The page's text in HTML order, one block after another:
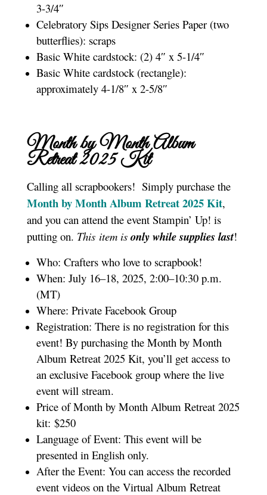
3-3/4″
Celebratory Sips Designer Series Paper (two
butterflies): scraps
Basic White cardstock: (2) 4″ x 5-1/4″
Basic White cardstock (rectangle):
approximately 4-1/8″ x 2-5/8″
Month by Month Album
Retreat 2025 Kit
Calling all scrapbookers! Simply purchase the
Month by Month Album Retreat 2025 Kit,
and you can attend the event Stampin’ Up! is
putting on. This item is only while supplies last!
Who: Crafters who love to scrapbook!
When: July 16–18, 2025, 2:00–10:30 p.m.
(MT)
Where: Private Facebook Group
Registration: There is no registration for this
event! By purchasing the Month by Month
Album Retreat 2025 Kit, you’ll get access to
an exclusive Facebook group where the live
event will stream.
Price of Month by Month Album Retreat 2025
kit: $250
Language of Event: This event will be
presented in English only.
After the Event: You can access the recorded
event videos on the Virtual Album Retreat